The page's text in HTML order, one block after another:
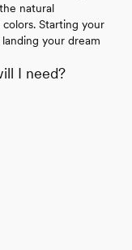
natural
Starting your
your dream
I need?